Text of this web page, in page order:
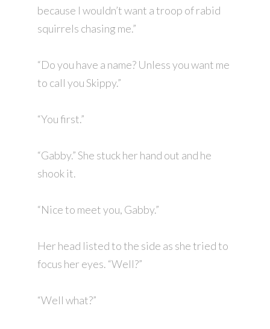
because I wouldn’t want a troop of rabid
squirrels chasing me.”
“Do you have a name? Unless you want me
to call you Skippy.”
“You first.”
“Gabby.” She stuck her hand out and he
shook it.
“Nice to meet you, Gabby.”
Her head listed to the side as she tried to
focus her eyes. “Well?”
“Well what?”